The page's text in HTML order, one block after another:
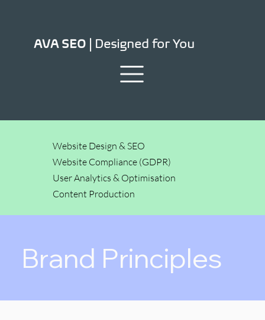
AVA SEO | Designed for You
Brand Principles
Website Design & SEO
Website Compliance (GDPR)
User Analytics & Optimisation
Content Production